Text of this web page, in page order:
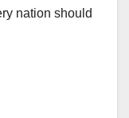
nation should